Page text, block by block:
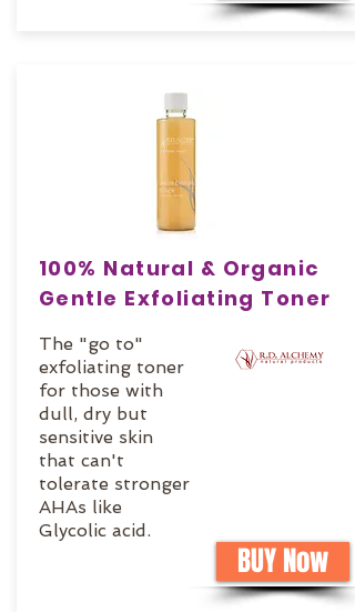
100% Natural & Organic
Gentle Exfoliating Toner
The "go to"
exfoliating toner
for those with
dull, dry but
sensitive skin
that can't
tolerate stronger
AHAs like
Glycolic acid.
BUY Now